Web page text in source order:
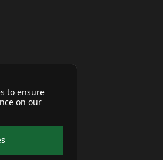
to ensure
on our